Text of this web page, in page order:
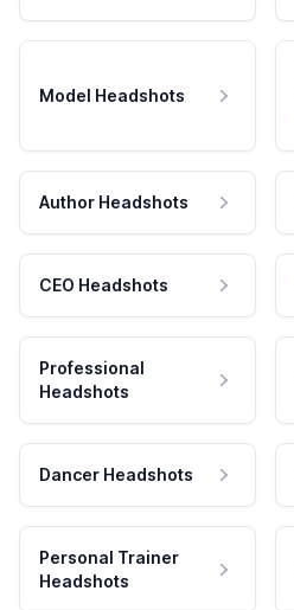
Model Headshots
Author Headshots
CEO Headshots
Professional
Headshots
Dancer Headshots
Personal Trainer
Headshots